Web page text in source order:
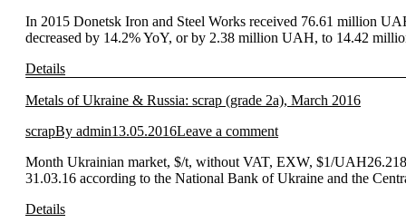
In 2015 Donetsk Iron and Steel Works received 76.61 million
decreased by 14.2% YoY, or by 2.38 million UAH, to 14.42
Details
Metals of Ukraine & Russia: scrap (grade 2a), March 2016
scrapBy admin13.05.2016Leave a comment
Month Ukrainian market, $/t, without VAT, EXW, $1/
31.03.16 according to the National Bank of Ukraine and the
Details